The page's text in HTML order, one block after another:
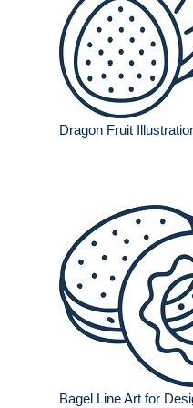
Dragon Fruit
Bagel Line Art for